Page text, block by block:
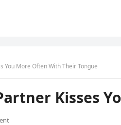
You More Often With Their Tongue
Kisses